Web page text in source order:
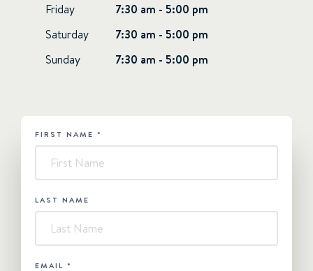
Friday
7:30 am - 5:00 pm
Saturday
7:30 am - 5:00 pm
Sunday
7:30 am - 5:00 pm
HUBSPOT
FIRST NAME *
LAST NAME
EMAIL *